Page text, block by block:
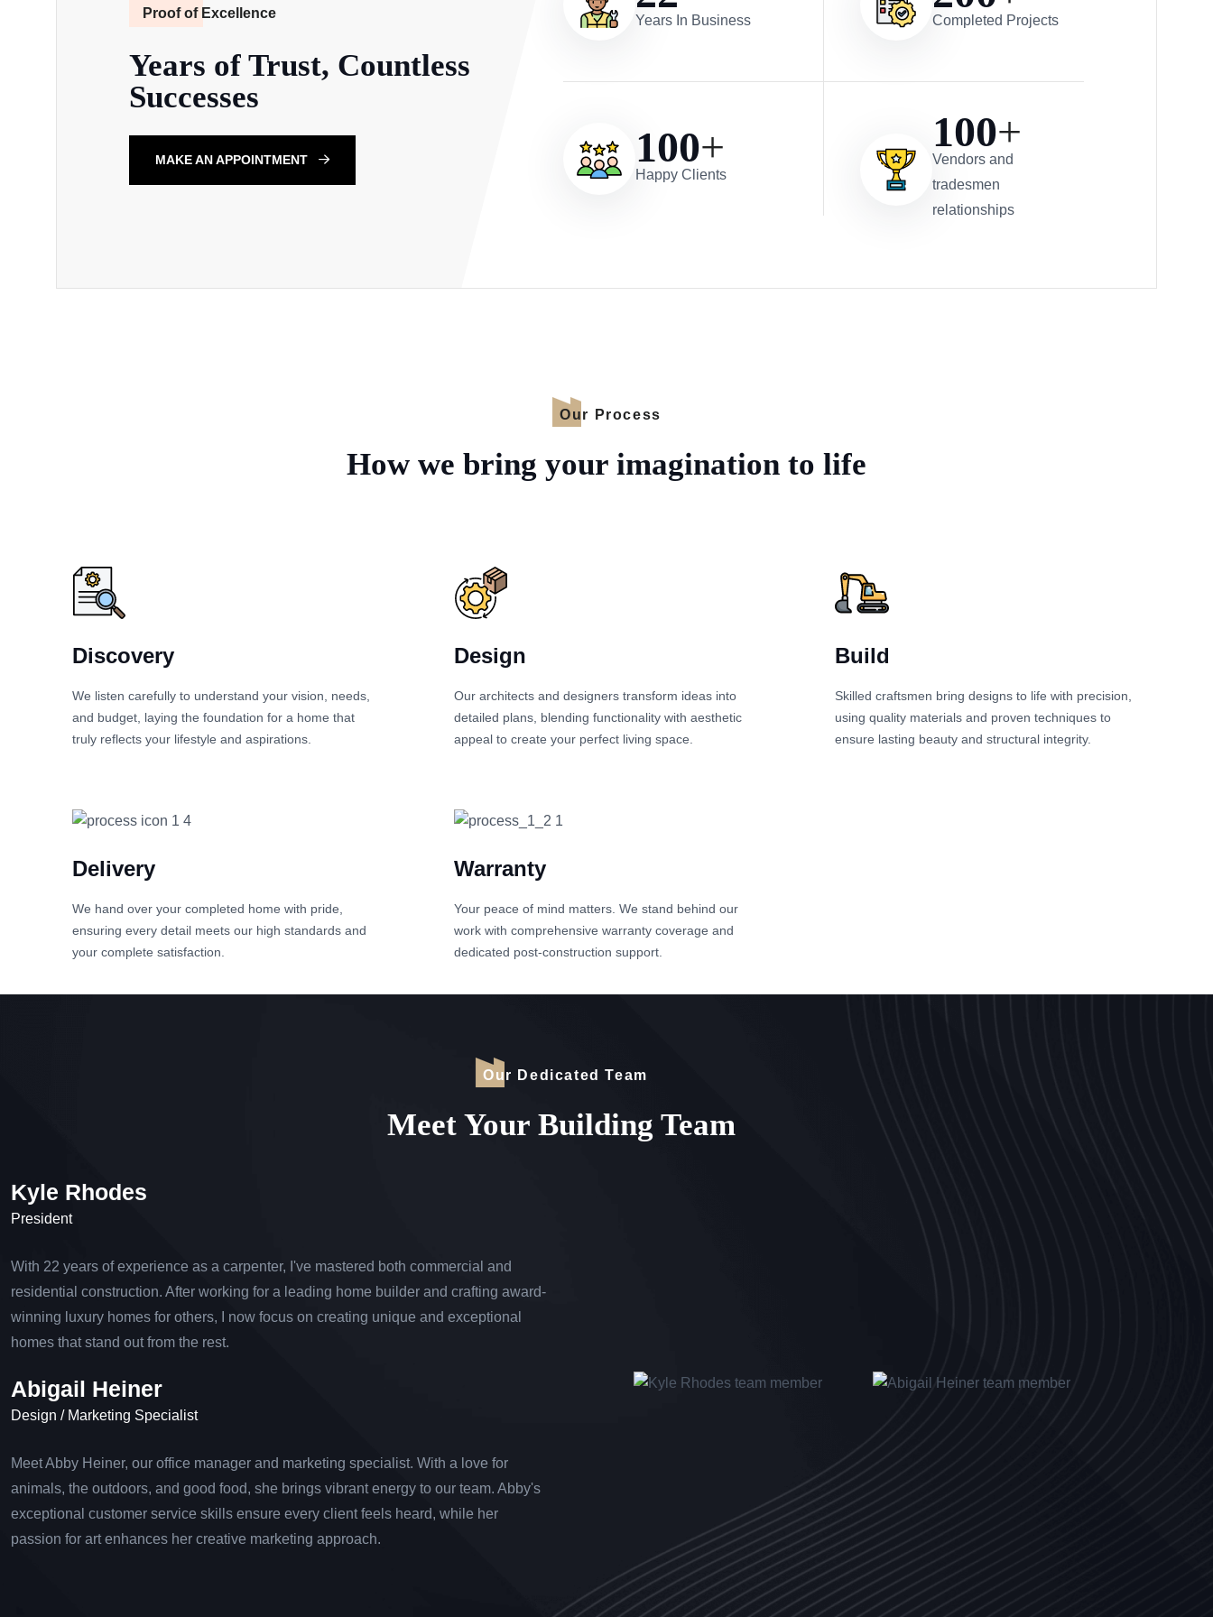
Proof of Excellence
Years of Trust, Countless
Successes
MAKE AN APPOINTMENT
Years In Business Completed Projects
100+
Happy Clients
100+
Vendors and
tradesmen
relationships
Our Process
How we bring your imagination to life
Discovery
We listen carefully to understand your vision, needs,
and budget, laying the foundation for a home that
truly reflects your lifestyle and aspirations.
Design
Our architects and designers transform ideas into
detailed plans, blending functionality with aesthetic
appeal to create your perfect living space.
Build
Skilled craftsmen bring designs to life with precision,
using quality materials and proven techniques to
ensure lasting beauty and structural integrity.
Delivery
We hand over your completed home with pride,
ensuring every detail meets our high standards and
your complete satisfaction.
Warranty
Your peace of mind matters. We stand behind our
work with comprehensive warranty coverage and
dedicated post-construction support.
Our Dedicated Team
Meet Your Building Team
Kyle Rhodes
President
With 22 years of experience as a carpenter, I've mastered both commercial and
residential construction. After working for a leading home builder and crafting award-
winning luxury homes for others, I now focus on creating unique and exceptional
homes that stand out from the rest.
Abigail Heiner
Design / Marketing Specialist
Meet Abby Heiner, our office manager and marketing specialist. With a love for
animals, the outdoors, and good food, she brings vibrant energy to our team. Abby's
exceptional customer service skills ensure every client feels heard, while her
passion for art enhances her creative marketing approach.